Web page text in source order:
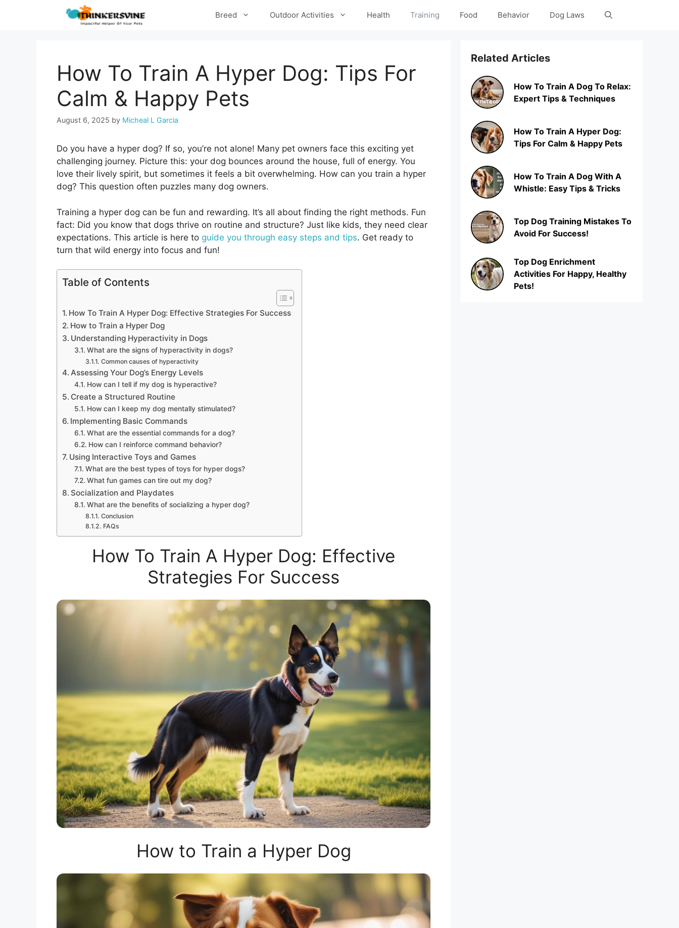
Breed Outdoor Activities Health Training Food Behavior Dog Laws
How To Train A Hyper Dog: Tips For
Calm & Happy Pets
August 6, 2025 by Micheal L Garcia
Do you have a hyper dog? If so, you’re not alone! Many pet owners face this exciting yet
challenging journey. Picture this: your dog bounces around the house, full of energy. You
love their lively spirit, but sometimes it feels a bit overwhelming. How can you train a hyper
dog? This question often puzzles many dog owners.
Training a hyper dog can be fun and rewarding. It’s all about finding the right methods. Fun
fact: Did you know that dogs thrive on routine and structure? Just like kids, they need clear
expectations. This article is here to guide you through easy steps and tips. Get ready to
turn that wild energy into focus and fun!
Table of Contents
How To Train A Hyper Dog: Effective Strategies For Success
How to Train a Hyper Dog
Understanding Hyperactivity in Dogs
What are the signs of hyperactivity in dogs?
Common causes of hyperactivity
Assessing Your Dog’s Energy Levels
How can I tell if my dog is hyperactive?
Create a Structured Routine
How can I keep my dog mentally stimulated?
Implementing Basic Commands
What are the essential commands for a dog?
How can I reinforce command behavior?
Using Interactive Toys and Games
What are the best types of toys for hyper dogs?
What fun games can tire out my dog?
Socialization and Playdates
What are the benefits of socializing a hyper dog?
Conclusion
FAQs
How To Train A Hyper Dog: Effective
Strategies For Success
How to Train a Hyper Dog
Related Articles
How To Train A Dog To Relax:
Expert Tips & Techniques
How To Train A Hyper Dog:
Tips For Calm & Happy Pets
How To Train A Dog With A
Whistle: Easy Tips & Tricks
Top Dog Training Mistakes To
Avoid For Success!
Top Dog Enrichment
Activities For Happy, Healthy
Pets!